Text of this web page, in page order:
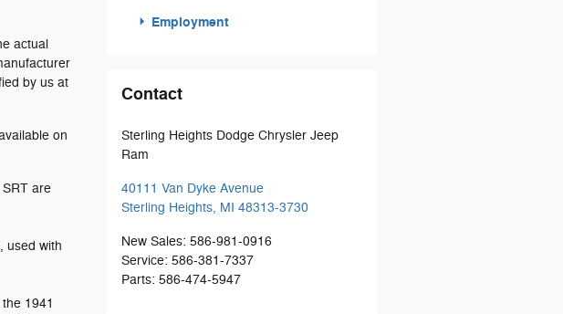
actual
by us at
on
are
used with
1941
Employment
Contact
Sterling Heights Dodge Chrysler Jeep
Ram
40111 Van Dyke Avenue
Sterling Heights, MI 48313-3730
New Sales: 586-981-0916
Service: 586-381-7337
Parts: 586-474-5947